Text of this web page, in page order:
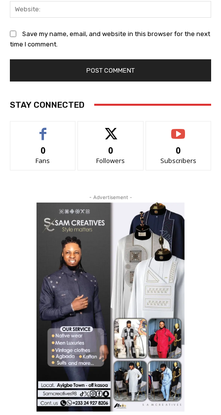
Save my name, email, and website in this browser for the next
time I comment.
STAY CONNECTED
0
Fans
0
Followers
0
Subscribers
- Advertisement -